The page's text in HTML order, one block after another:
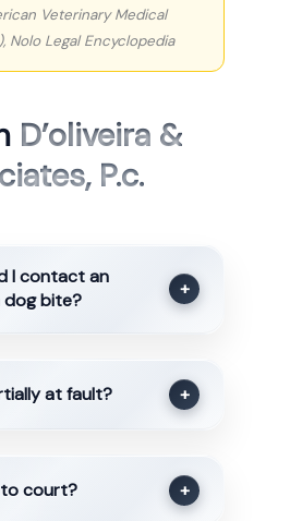
Veterinary Medical
Nolo Legal Encyclopedia
D’oliveira &
P.c.
I contact an
bite?
+
at fault? +
to court? +